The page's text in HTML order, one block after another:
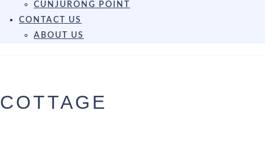
CUNJURONG POINT
CONTACT US
ABOUT US
COTTAGE